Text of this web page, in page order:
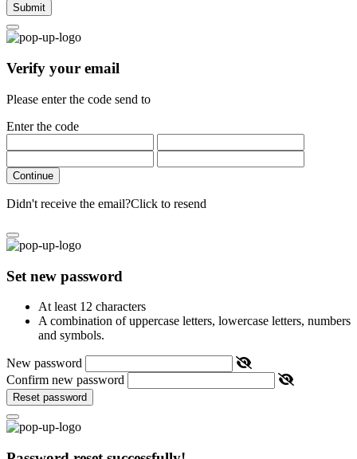
Submit
Verify your email
Please enter the code send to
Enter the code
Continue
Didn't receive the email?Click to resend
Set new password
At least 12 characters
A combination of uppercase letters, lowercase letters, numbers
and symbols.
New password
Confirm new password
Reset password